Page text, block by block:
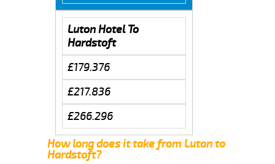
Luton Hotel To
Hardstoft
£179.376
£217.836
£266.296
How long does it take from Luton to
Hardstoft?